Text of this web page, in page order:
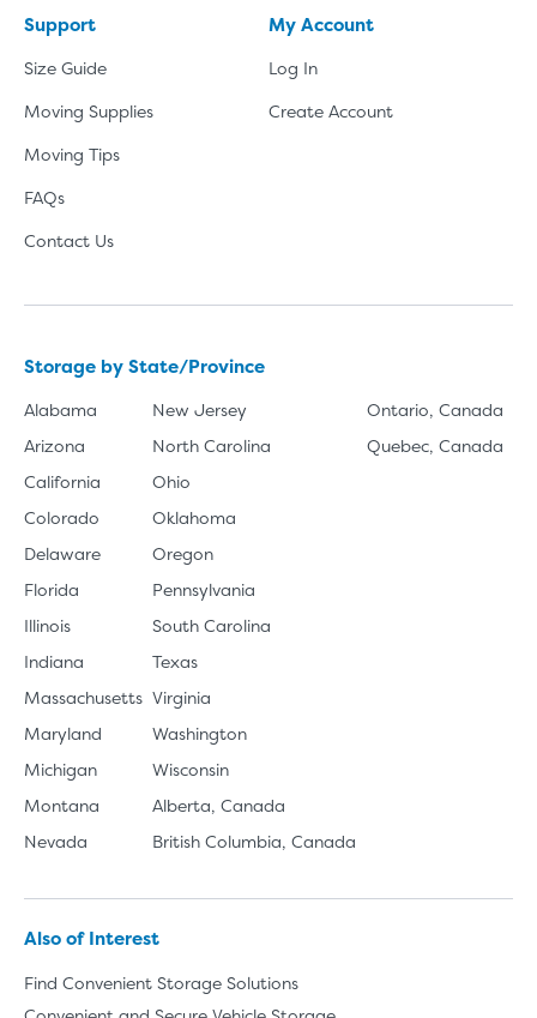
Support
Size Guide
Moving Supplies
Moving Tips
FAQs
Contact Us
My Account
Log In
Create Account
Storage by State/Province
Alabama
Arizona
California
Colorado
Delaware
Florida
Illinois
Indiana
Massachusetts
Maryland
Michigan
Montana
Nevada
New Jersey
North Carolina
Ohio
Oklahoma
Oregon
Pennsylvania
South Carolina
Texas
Virginia
Washington
Wisconsin
Alberta, Canada
British Columbia, Canada
Ontario, Canada
Quebec, Canada
Also of Interest
Find Convenient Storage Solutions